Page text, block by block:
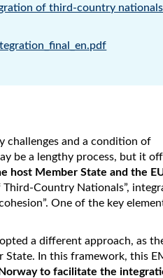
of third-country nationals
challenges and a condition of
be a lengthy process, but it
host Member State and the
Country Nationals”,
One of the key
a different approach, as
State. In this framework, this
to facilitate the